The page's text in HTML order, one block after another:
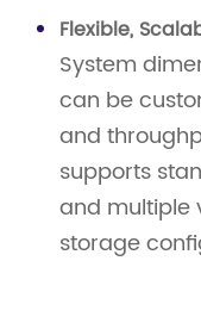
Flexible,
System
can be
and
supports
and multiple
storage